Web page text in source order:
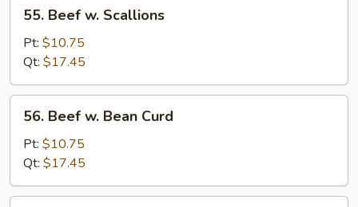
Beef
Scallions
55. Beef w. Scallions
Pt: $10.75
Qt: $17.45
Beef
Bean
Curd
56. Beef w. Bean Curd
Pt: $10.75
Qt: $17.45